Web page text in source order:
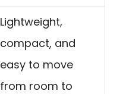
Lightweight,
compact, and
easy to move
from room to